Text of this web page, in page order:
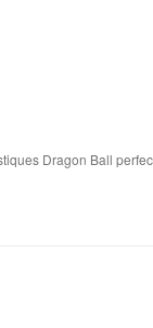
Dragon Ball